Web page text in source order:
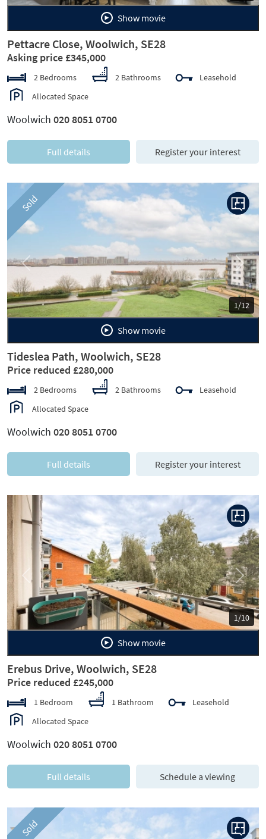
Show movie
Pettacre Close, Woolwich, SE28
Asking price £345,000
2 Bedrooms 2 Bathrooms
Leasehold
Allocated Space
Woolwich 020 8051 0700
Full details Register your interest
Sold
1/12
Previous Next
Show movie
Tideslea Path, Woolwich, SE28
Price reduced £280,000
2 Bedrooms 2 Bathrooms
Leasehold
Allocated Space
Woolwich 020 8051 0700
Full details Register your interest
1/10
Previous Next
Show movie
Erebus Drive, Woolwich, SE28
Price reduced £245,000
1 Bedroom 1 Bathroom
Leasehold
Allocated Space
Woolwich 020 8051 0700
Full details Schedule a viewing
Sold